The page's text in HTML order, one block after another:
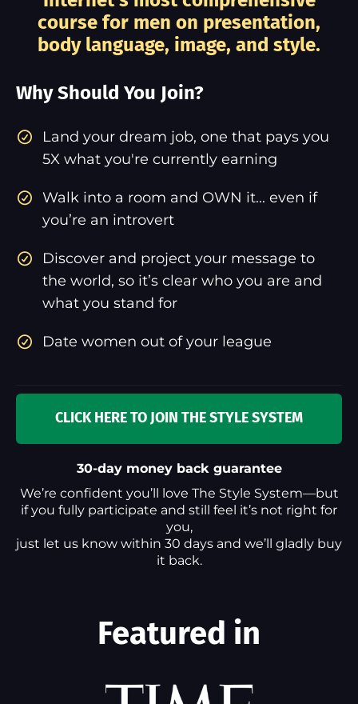
course for men on presentation,
body language, image, and style.
Why Should You Join?
​Land your dream job, one that pays you
5X what you're currently earning
Walk into a room and OWN it... even if
you’re an introvert
Discover and project your message to
the world, so it’s clear who you are and
what you stand for
Date women out of your league
CLICK HERE TO JOIN THE STYLE SYSTEM
30-day money back guarantee
We’re confident you’ll love The Style System—but
if you fully participate and still feel it’s not right for
you,
just let us know within 30 days and we’ll gladly buy
it back.
Featured in